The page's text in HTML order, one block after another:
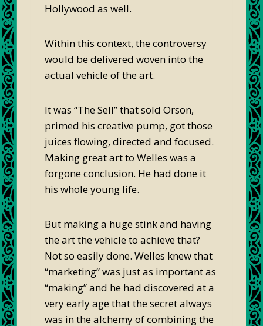
Hollywood as well.
Within this context, the controversy
would be delivered woven into the
actual vehicle of the art.
It was “The Sell” that sold Orson,
primed his creative pump, got those
juices flowing, directed and focused.
Making great art to Welles was a
forgone conclusion. He had done it
his whole young life.
But making a huge stink and having
the art the vehicle to achieve that?
Not so easily done. Welles knew that
“marketing” was just as important as
“making” and he had discovered at a
very early age that the secret always
was in the alchemy of combining the